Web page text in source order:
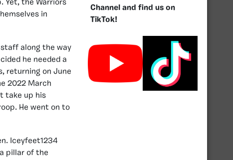
Yet, the Warriors
in
along the way
he needed a
returning on June
2022 March
take up his
He went on to
Iceyfeet1234
pillar of the
Channel and find us on
TikTok!